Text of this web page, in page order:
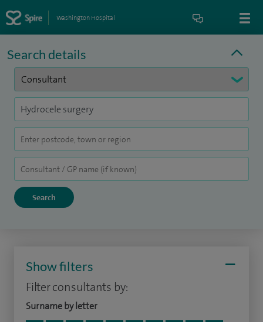
Washington Hospital
Search details
Show filters
Filter consultants by:
Surname by letter